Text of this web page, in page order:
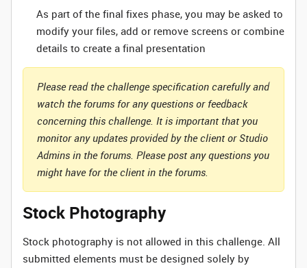
As part of the final fixes phase, you may be asked to
modify your files, add or remove screens or combine
details to create a final presentation
Please read the challenge specification carefully and
watch the forums for any questions or feedback
concerning this challenge. It is important that you
monitor any updates provided by the client or Studio
Admins in the forums. Please post any questions you
might have for the client in the forums.
Stock Photography
Stock photography is not allowed in this challenge. All
submitted elements must be designed solely by